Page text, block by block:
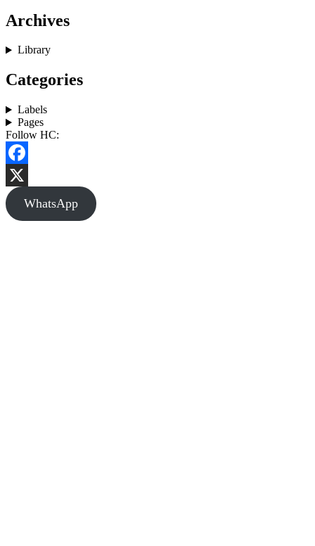
Archives
Library
Categories
Labels
Pages
Follow HC:
Facebook
X
WhatsApp